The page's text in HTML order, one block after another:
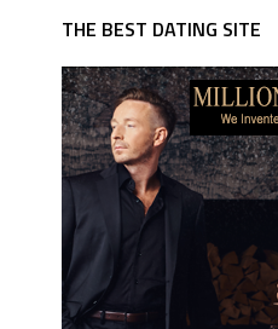
THE BEST DATING SITE